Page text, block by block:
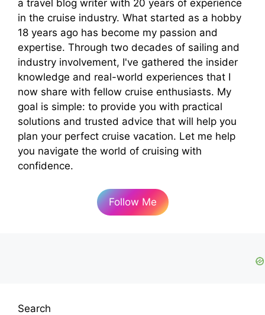
a travel blog writer with 20 years of experience
in the cruise industry. What started as a hobby
18 years ago has become my passion and
expertise. Through two decades of sailing and
industry involvement, I've gathered the insider
knowledge and real-world experiences that I
now share with fellow cruise enthusiasts. My
goal is simple: to provide you with practical
solutions and trusted advice that will help you
plan your perfect cruise vacation. Let me help
you navigate the world of cruising with
confidence.
Follow Me
Search